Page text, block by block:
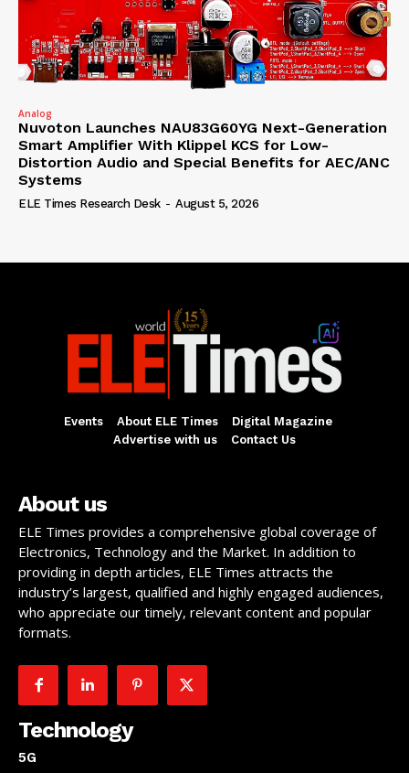
Analog
Nuvoton Launches NAU83G60YG Next-Generation
Smart Amplifier With Klippel KCS for Low-
Distortion Audio and Special Benefits for AEC/ANC
Systems
ELE Times Research Desk - August 5, 2026
Events About ELE Times
Digital Magazine
Advertise with us
Contact Us
About us
ELE Times provides a comprehensive global coverage of
Electronics, Technology and the Market. In addition to
providing in depth articles, ELE Times attracts the
industry’s largest, qualified and highly engaged audiences,
who appreciate our timely, relevant content and popular
formats.
Technology
5G